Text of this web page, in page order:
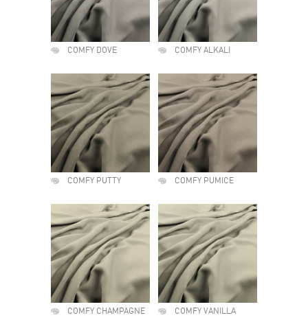
COMFY DOVE COMFY ALKALI
COMFY PUTTY COMFY PUMICE
COMFY CHAMPAGNE COMFY VANILLA